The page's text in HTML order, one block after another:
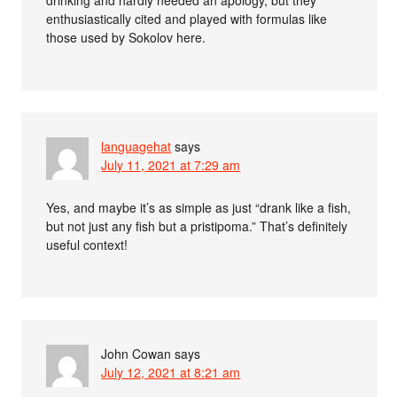
enthusiastically cited and played with formulas like
those used by Sokolov here.
languagehat says
July 11, 2021 at 7:29 am
Yes, and maybe it’s as simple as just “drank like a fish,
but not just any fish but a pristipoma.” That’s definitely
useful context!
John Cowan says
July 12, 2021 at 8:21 am